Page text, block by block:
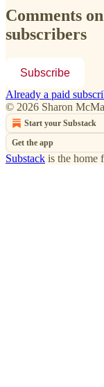
Comments
subscribers
Subscribe
Already a paid
© 2026 Sharon
Start your Substack
Get the app
Substack is the home